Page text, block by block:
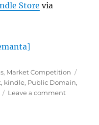
Store via
, Market Competition
, kindle, Public Domain,
Leave a commenton